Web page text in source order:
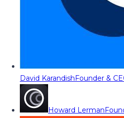
David KarandishFounder &
Howard Lerman